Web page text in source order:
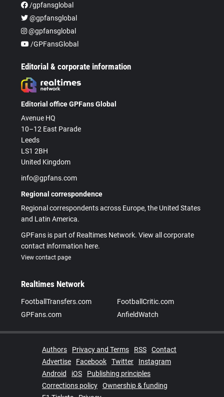
/gpfansglobal
@gpfansglobal
@gpfansglobal
/GPFansGlobal
Editorial & corporate information
Editorial office GPFans Global
Avenue HQ
10–12 East Parade
Leeds
LS1 2BH
United Kingdom
info@gpfans.com
Regional correspondence
Regional correspondents across Europe, the United States
and Latin America.
GPFans is part of Realtimes Network. View all corporate
contact information here.
View contact page
Realtimes Network
FootballTransfers.com
FootballCritic.com
GPFans.com
AnfieldWatch
Authors Privacy and Terms RSS
Contact
Advertise
Facebook Twitter
Instagram
Android
iOS
Publishing principles
Corrections policy
Ownership & funding